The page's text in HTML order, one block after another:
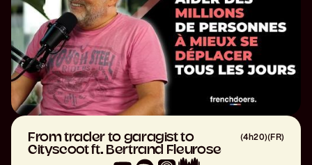
From trader to garagist to
Cityscoot ft. Bertrand Fleurose
(4h20)(FR)